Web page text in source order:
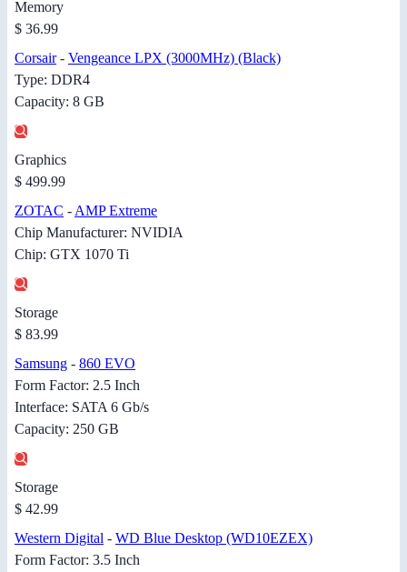
Memory
$ 36.99
Corsair- Vengeance LPX (3000MHz) (Black)
Type: DDR4
Capacity: 8 GB
Graphics
$ 499.99
ZOTAC - AMP Extreme
Chip Manufacturer: NVIDIA
Chip: GTX 1070 Ti
Storage
$ 83.99
Samsung - 860 EVO
Form Factor: 2.5 Inch
Interface: SATA 6 Gb/s
Capacity: 250 GB
Storage
$ 42.99
Western Digital - WD Blue Desktop (WD10EZEX)
Form Factor: 3.5 Inch